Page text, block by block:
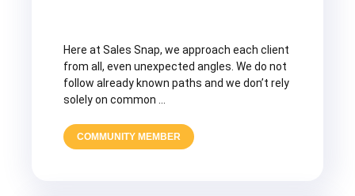
Here at Sales Snap, we approach each client
from all, even unexpected angles. We do not
follow already known paths and we don’t rely
solely on common …
COMMUNITY MEMBER